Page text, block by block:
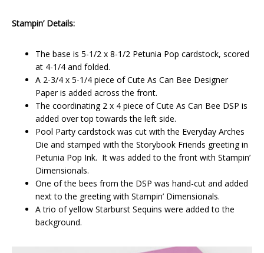
Stampin’ Details:
The base is 5-1/2 x 8-1/2 Petunia Pop cardstock, scored
at 4-1/4 and folded.
A 2-3/4 x 5-1/4 piece of Cute As Can Bee Designer
Paper is added across the front.
The coordinating 2 x 4 piece of Cute As Can Bee DSP is
added over top towards the left side.
Pool Party cardstock was cut with the Everyday Arches
Die and stamped with the Storybook Friends greeting in
Petunia Pop Ink. It was added to the front with Stampin’
Dimensionals.
One of the bees from the DSP was hand-cut and added
next to the greeting with Stampin’ Dimensionals.
A trio of yellow Starburst Sequins were added to the
background.